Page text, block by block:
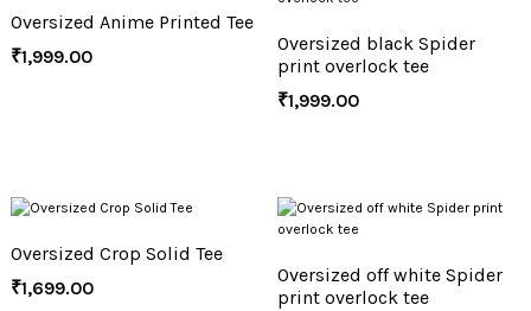
Oversized Anime Printed Tee
₹1,999.00
Oversized black Spider
print overlock tee
₹1,999.00
Oversized Crop Solid Tee
₹1,699.00
Oversized off white Spider
print overlock tee